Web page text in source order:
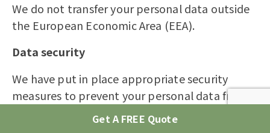
We do not transfer your personal data outside
the European Economic Area (EEA).
Data security
We have put in place appropriate security
measures to prevent your personal data from
being accidentally lost, used or accessed in an
unauthorised way, altered or disclosed. In
Get A FREE Quote